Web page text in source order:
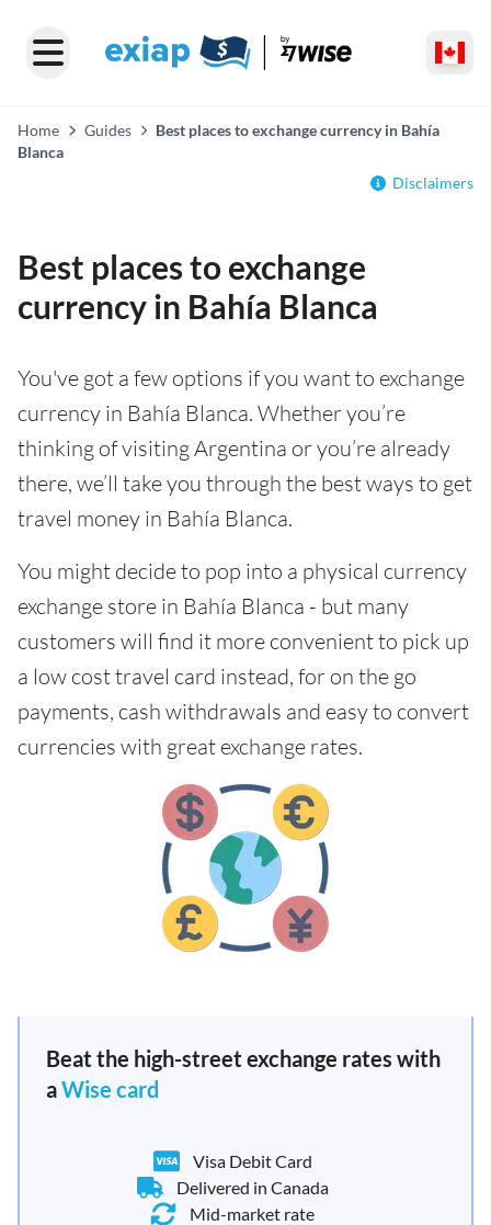
Home Guides
Best places to exchange currency in Bahía
Blanca
Disclaimers
Best places to exchange
currency in Bahía Blanca
You've got a few options if you want to exchange
currency in Bahía Blanca. Whether you’re
thinking of visiting Argentina or you’re already
there, we’ll take you through the best ways to get
travel money in Bahía Blanca.
You might decide to pop into a physical currency
exchange store in Bahía Blanca - but many
customers will find it more convenient to pick up
a low cost travel card instead, for on the go
payments, cash withdrawals and easy to convert
currencies with great exchange rates.
Beat the high-street exchange rates with
aWise card
Visa Debit Card
Delivered in Canada
Mid-market rate